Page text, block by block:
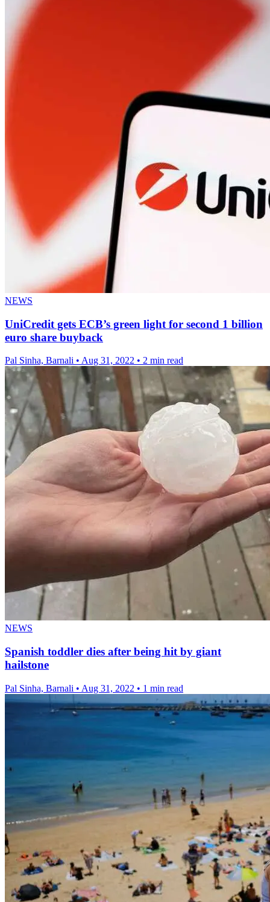
NEWS
UniCredit gets ECB’s green light for second 1 billion
euro share buyback
Pal Sinha, Barnali • Aug 31, 2022 • 2 min read
NEWS
Spanish toddler dies after being hit by giant
hailstone
Pal Sinha, Barnali • Aug 31, 2022 • 1 min read